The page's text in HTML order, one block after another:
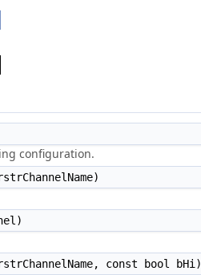
configuration.
const bool bHi)